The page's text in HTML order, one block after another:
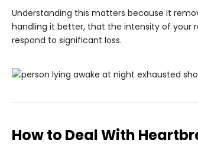
Understanding this matters because it
handling it better, that the intensity of your
respond to significant loss.
How to Deal With